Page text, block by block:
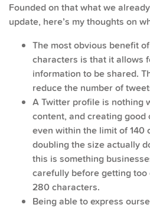
Founded on that what we
update, here’s my thoughts on
The most obvious benefit
characters is that it allows
information to be shared.
reduce the number of
A Twitter profile is nothing
content, and creating good
even within the limit of 140
doubling the size actually
this is something
carefully before getting
280 characters.
Being able to express